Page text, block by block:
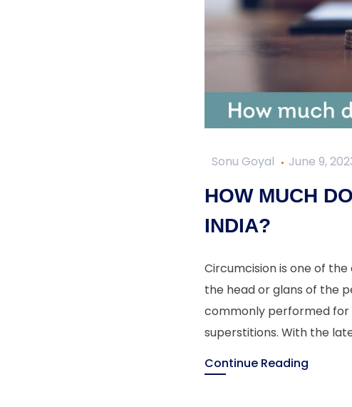
Sonu Goyal June 9,
HOW MUCH
INDIA?
Circumcision is one of
the head or glans of the
commonly performed for
superstitions. With the
Continue Reading